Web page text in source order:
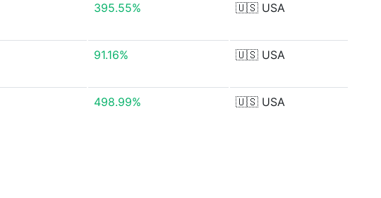
395.55% 🇺🇸 USA
91.16% 🇺🇸 USA
498.99% 🇺🇸 USA